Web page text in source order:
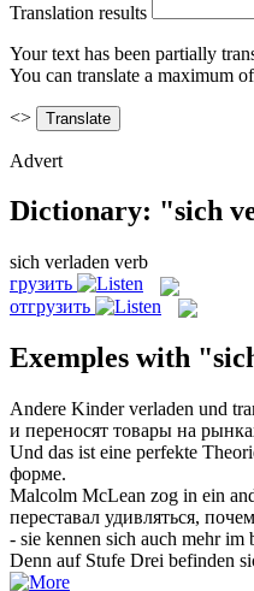
Translation results
Your text has been partially
You can translate a maximum of
<>
Advert
Dictionary: "sich
sich verladen verb
грузить
отгрузить
Exemples with
Andere Kinderverladen und
и переносят товары на
Und das ist eine perfekte
форме.
Malcolm McLean zog in ein
переставал удивляться,
- sie kennen sich auch mehr im
Denn auf Stufe Drei befinden